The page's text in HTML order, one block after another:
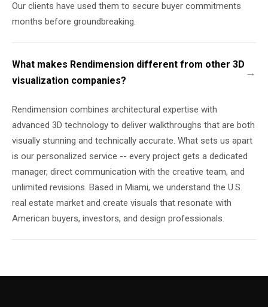
Our clients have used them to secure buyer commitments
months before groundbreaking.
What makes Rendimension different from other 3D
visualization companies?
Rendimension combines architectural expertise with
advanced 3D technology to deliver walkthroughs that are both
visually stunning and technically accurate. What sets us apart
is our personalized service -- every project gets a dedicated
manager, direct communication with the creative team, and
unlimited revisions. Based in Miami, we understand the U.S.
real estate market and create visuals that resonate with
American buyers, investors, and design professionals.